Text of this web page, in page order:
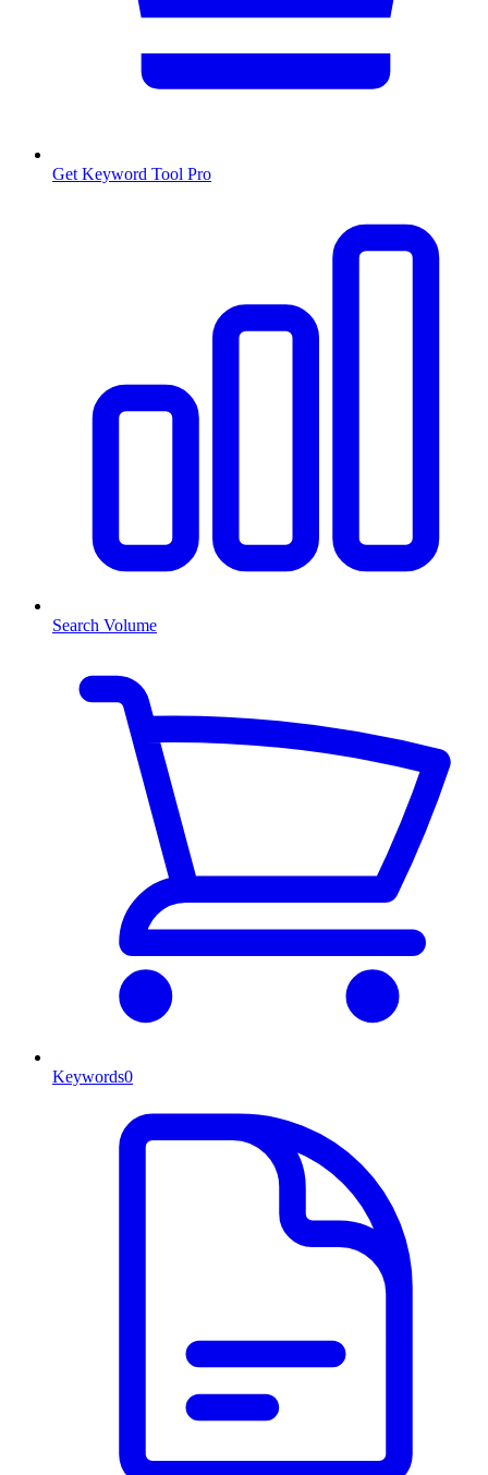
Get Keyword Tool Pro
Search Volume
Keywords0